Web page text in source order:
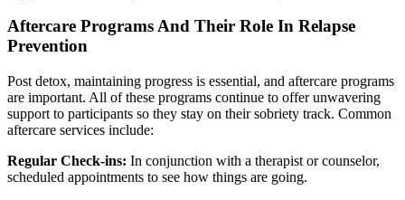
Aftercare Programs And Their Role In Relapse
Prevention
Post detox, maintaining progress is essential, and aftercare programs
are important. All of these programs continue to offer unwavering
support to participants so they stay on their sobriety track. Common
aftercare services include:
Regular Check-ins: In conjunction with a therapist or counselor,
scheduled appointments to see how things are going.